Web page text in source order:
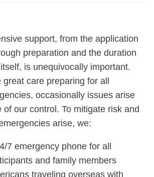
office here
support, from the application
preparation and the duration
is unequivocally important.
care preparing for all
occasionally issues arise
of our control. To mitigate risk and
arise, we:
7 emergency phone for all
and family members
traveling overseas with